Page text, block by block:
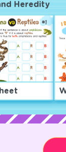
Heredity